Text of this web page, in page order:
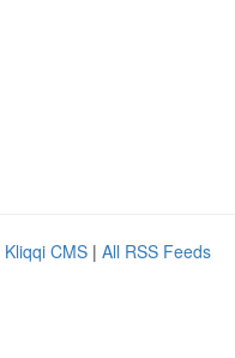
Kliqqi CMS | All RSS Feeds